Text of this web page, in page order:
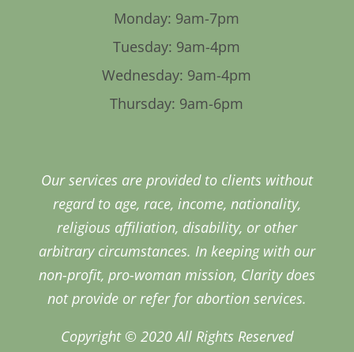
Monday: 9am-7pm
Tuesday: 9am-4pm
Wednesday: 9am-4pm
Thursday: 9am-6pm
Our services are provided to clients without
regard to age, race, income, nationality,
religious affiliation, disability, or other
arbitrary circumstances. In keeping with our
non-profit, pro-woman mission, Clarity does
not provide or refer for abortion services.
Copyright © 2020 All Rights Reserved